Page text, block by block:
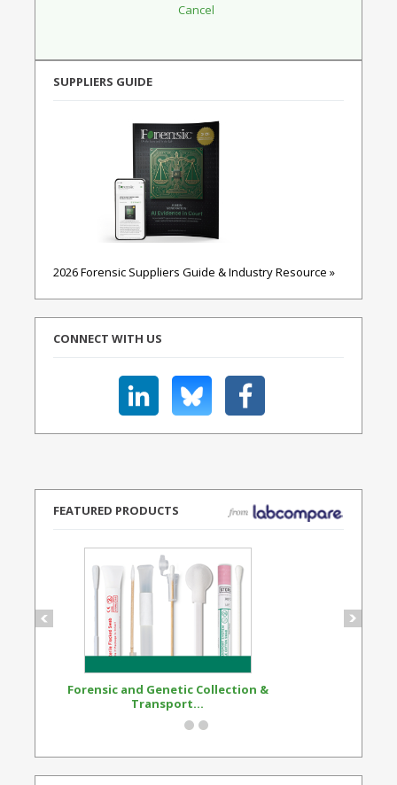
SUPPLIERS GUIDE
2026 Forensic Suppliers Guide & Industry Resource »
CONNECT WITH US
FEATURED PRODUCTS
Forensic and Genetic Collection &
Transport...